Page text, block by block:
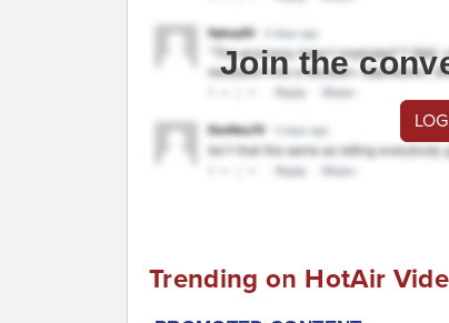
Join the
Trending on HotAir